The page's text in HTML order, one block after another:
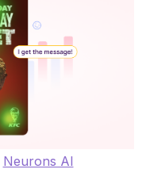
Neurons AI